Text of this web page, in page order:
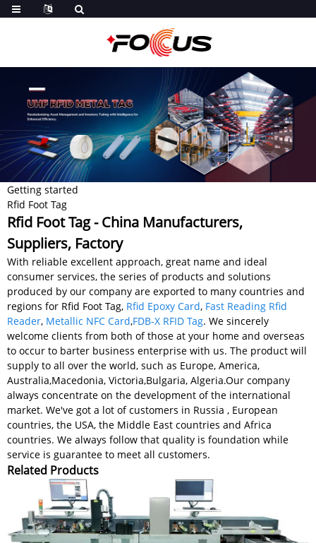
Getting started
Rfid Foot Tag
Rfid Foot Tag - China Manufacturers,
Suppliers, Factory
With reliable excellent approach, great name and ideal
consumer services, the series of products and solutions
produced by our company are exported to many countries and
regions for Rfid Foot Tag, Rfid Epoxy Card, Fast Reading Rfid
Reader, Metallic NFC Card,FDB-X RFID Tag. We sincerely
welcome clients from both of those at your home and overseas
to occur to barter business enterprise with us. The product will
supply to all over the world, such as Europe, America,
Australia,Macedonia, Victoria,Bulgaria, Algeria.Our company
always concentrate on the development of the international
market. We've got a lot of customers in Russia , European
countries, the USA, the Middle East countries and Africa
countries. We always follow that quality is foundation while
service is guarantee to meet all customers.
Related Products